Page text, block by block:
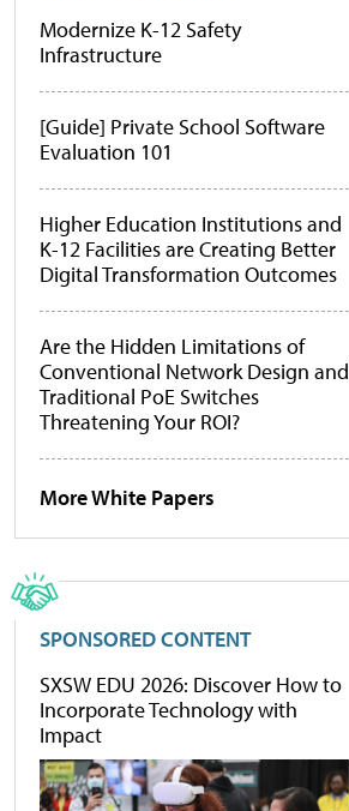
Modernize K-12 Safety
Infrastructure
[Guide] Private School Software
Evaluation 101
Higher Education Institutions and
K-12 Facilities are Creating Better
Digital Transformation Outcomes
Are the Hidden Limitations of
Conventional Network Design and
Traditional PoE Switches
Threatening Your ROI?
More White Papers
SPONSORED CONTENT
SXSW EDU 2026: Discover How to
Incorporate Technology with
Impact